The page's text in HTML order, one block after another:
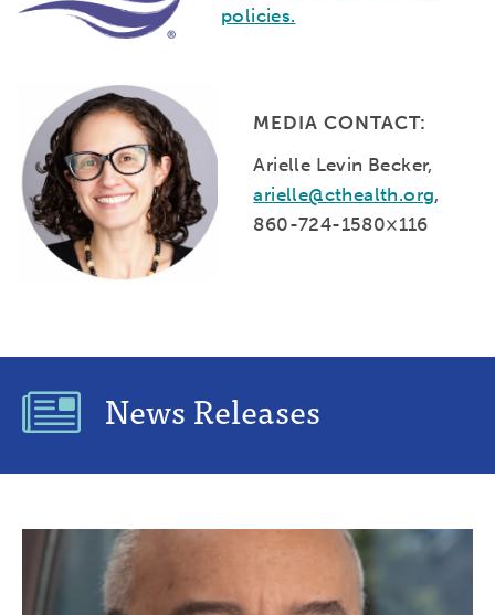
policies.
MEDIA CONTACT:
Arielle Levin Becker,
arielle@cthealth.org,
860-724-1580×116
News Releases